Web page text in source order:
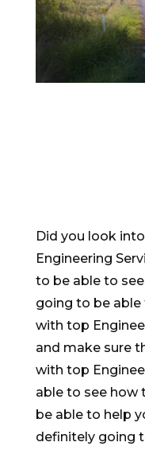
Did you look
Engineering
to be able to
going to be able
with top
and make sure
with top
able to see how
be able to help
definitely going